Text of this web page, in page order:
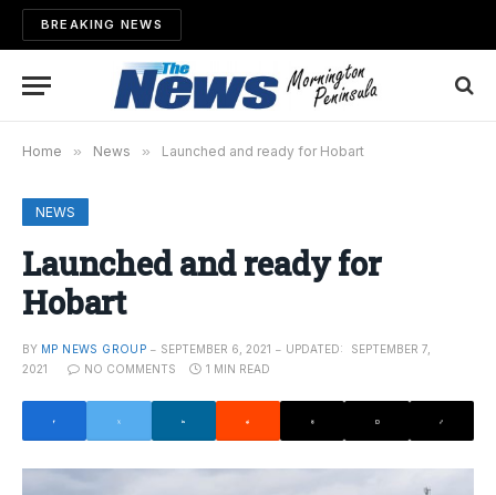
BREAKING NEWS
Home » News » Launched and ready for Hobart
NEWS
Launched and ready for
Hobart
BY MP NEWS GROUP SEPTEMBER 6, 2021 UPDATED:
SEPTEMBER 7,
2021
NO COMMENTS 1 MIN READ